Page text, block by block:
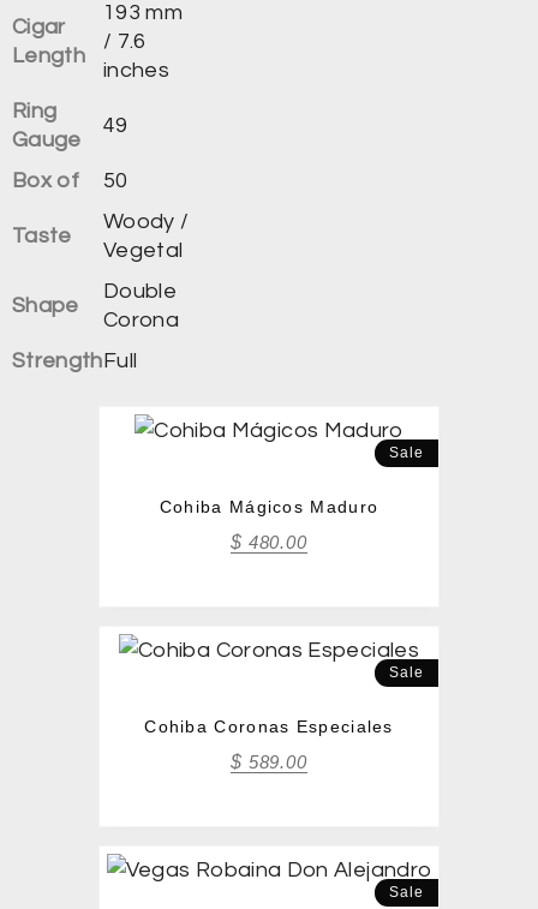
Cigar
Length
193 mm
/ 7.6
inches
Ring
Gauge
49
Box of 50
Taste
Woody /
Vegetal
Shape
Double
Corona
Strength Full
Sale
Cohiba Mágicos Maduro
$ 480.00
Sale
Cohiba Coronas Especiales
$ 589.00
Sale